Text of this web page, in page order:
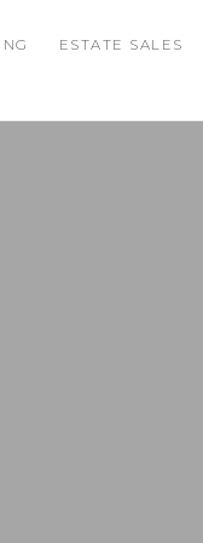
ESTATE SALES